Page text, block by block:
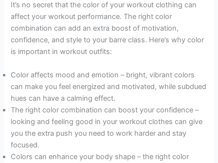
It’s no secret that the color of your workout clothing can
affect your workout performance. The right color
combination can add an extra boost of motivation,
confidence, and style to your barre class. Here’s why color
is important in workout outfits:
Color affects mood and emotion – bright, vibrant colors
can make you feel energized and motivated, while subdued
hues can have a calming effect.
The right color combination can boost your confidence –
looking and feeling good in your workout clothes can give
you the extra push you need to work harder and stay
focused.
Colors can enhance your body shape – the right color